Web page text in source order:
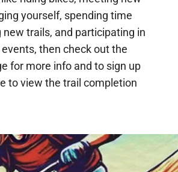
yourself, spending time
trails, and participating in
then check out the
for more info and to sign up
to view the trail completion